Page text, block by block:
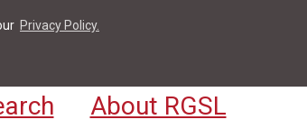
Privacy Policy.
& Staff
About RGSL